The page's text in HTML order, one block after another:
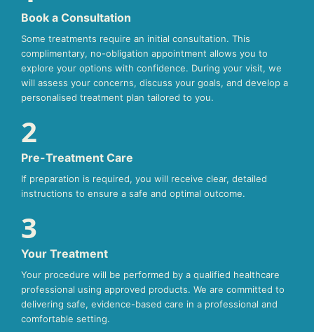
Book a Consultation
Some treatments require an initial consultation. This
complimentary, no-obligation appointment allows you to
explore your options with confidence. During your visit, we
will assess your concerns, discuss your goals, and develop a
personalised treatment plan tailored to you.
2
Pre-Treatment Care
If preparation is required, you will receive clear, detailed
instructions to ensure a safe and optimal outcome.
3
Your Treatment
Your procedure will be performed by a qualified healthcare
professional using approved products. We are committed to
delivering safe, evidence-based care in a professional and
comfortable setting.